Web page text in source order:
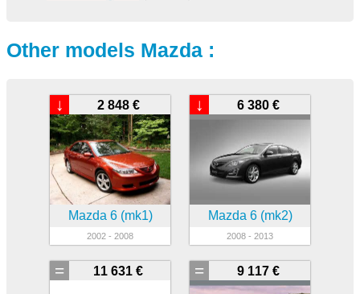
Other models Mazda :
2 848 €
↓
Mazda 6 (mk1)
2002 - 2008
6 380 €
↓
Mazda 6 (mk2)
2008 - 2013
11 631 €
= 9 117 €
=